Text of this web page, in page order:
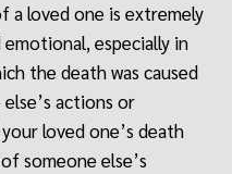
a loved one is extremely
especially in
the death was caused
actions or
loved one’s death
someone else’s